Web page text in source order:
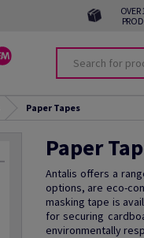
Paper Tapes
Paper
Antalis offers a
options, are eco-
masking tape is
for securing
environmentally